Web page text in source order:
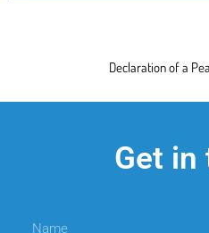
Declaration of a
Get in